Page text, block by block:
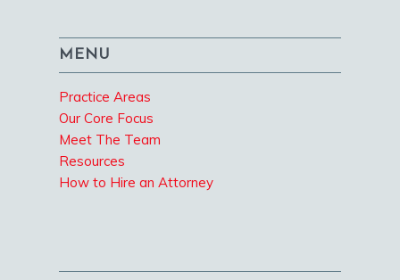
MENU
Practice Areas
Our Core Focus
Meet The Team
Resources
How to Hire an Attorney